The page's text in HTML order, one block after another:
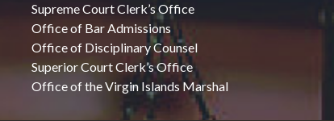
Supreme Court Clerk’s Office
Office of Bar Admissions
Office of Disciplinary Counsel
Superior Court Clerk’s Office
Office of the Virgin Islands Marshal